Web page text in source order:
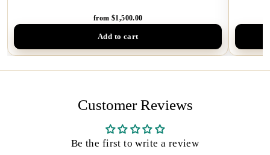
from $1,500.00
Add to cart
Customer Reviews
Be the first to write a review